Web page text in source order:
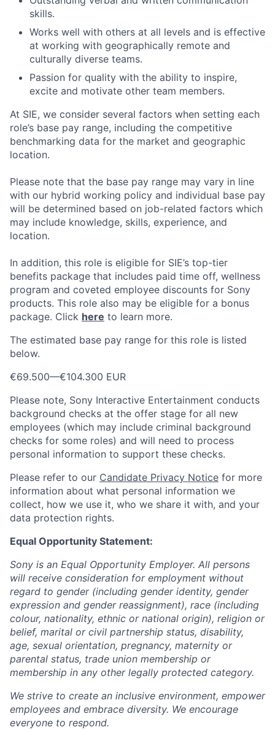
skills.
Works well with others at all levels and is effective
at working with geographically remote and
culturally diverse teams.
Passion for quality with the ability to inspire,
excite and motivate other team members.
At SIE, we consider several factors when setting each
role’s base pay range, including the competitive
benchmarking data for the market and geographic
location.
Please note that the base pay range may vary in line
with our hybrid working policy and individual base pay
will be determined based on job-related factors which
may include knowledge, skills, experience, and
location.
In addition, this role is eligible for SIE’s top-tier
benefits package that includes paid time off, wellness
program and coveted employee discounts for Sony
products. This role also may be eligible for a bonus
package. Click here to learn more.
The estimated base pay range for this role is listed
below.
€69.500—€104.300 EUR
Please note, Sony Interactive Entertainment conducts
background checks at the offer stage for all new
employees (which may include criminal background
checks for some roles) and will need to process
personal information to support these checks.
Please refer to our Candidate Privacy Notice for more
information about what personal information we
collect, how we use it, who we share it with, and your
data protection rights.
Equal Opportunity Statement:
Sony is an Equal Opportunity Employer. All persons
will receive consideration for employment without
regard to gender (including gender identity, gender
expression and gender reassignment), race (including
colour, nationality, ethnic or national origin), religion or
belief, marital or civil partnership status, disability,
age, sexual orientation, pregnancy, maternity or
parental status, trade union membership or
membership in any other legally protected category.
We strive to create an inclusive environment, empower
employees and embrace diversity. We encourage
everyone to respond.